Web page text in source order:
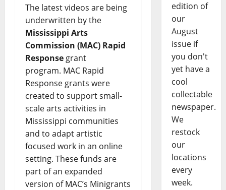
The latest videos are being
underwritten by the
Mississippi Arts
Commission (MAC) Rapid
Response grant
program. MAC Rapid
Response grants were
created to support small-
scale arts activities in
Mississippi communities
and to adapt artistic
focused work in an online
setting. These funds are
part of an expanded
version of MAC’s Minigrants
edition of
our
August
issue if
you don't
yet have a
cool
collectable
newspaper.
We
restock
our
locations
every
week.